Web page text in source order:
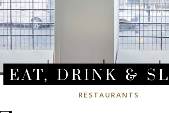
EAT, DRINK &
RESTAURANTS